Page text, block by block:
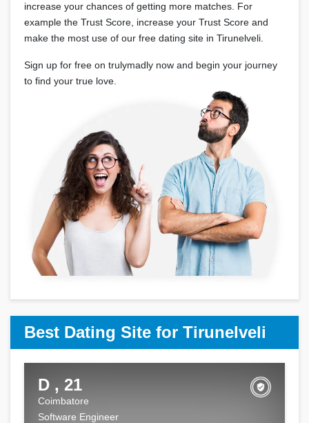
increase your chances of getting more matches. For
example the Trust Score, increase your Trust Score and
make the most use of our free dating site in Tirunelveli.
Sign up for free on trulymadly now and begin your journey
to find your true love.
Best Dating Site for Tirunelveli
D , 21
Coimbatore
Software Engineer